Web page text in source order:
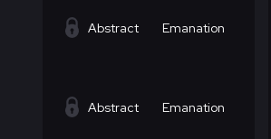
Abstract Emanation
Abstract Emanation